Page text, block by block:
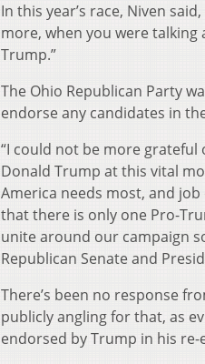
In this year’s race, Niven
more, when you were
Trump.”
The Ohio Republican Party
endorse any candidates in
“I could not be more
Donald Trump at this vital
America needs most, and
that there is only one Pro-
unite around our campaign
Republican Senate and
There’s been no response
publicly angling for that, as
endorsed by Trump in his